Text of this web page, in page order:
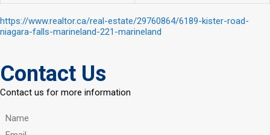
https://www.realtor.ca/real-estate/29760864/6189-kister-road-
niagara-falls-marineland-221-marineland
Contact Us
Contact us for more information